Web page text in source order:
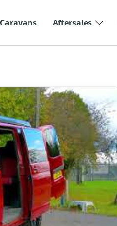
Caravans Aftersales